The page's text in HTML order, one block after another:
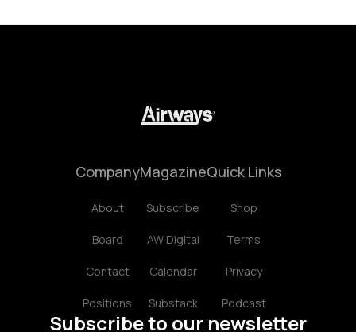
Company
About
Board
Contact
Positions
Magazine
Subscribe
AW Digital
Calendar
Substack
Quick Links
Shop
Terms
Privacy
Podcast
Subscribe to our newsletter